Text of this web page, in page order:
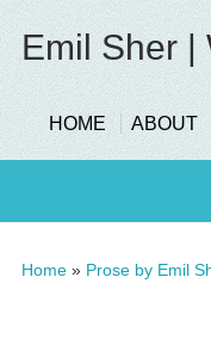
content
Emil Sher |
header-
menu
HOME ABOUT
Menu
Home» Prose by Emil